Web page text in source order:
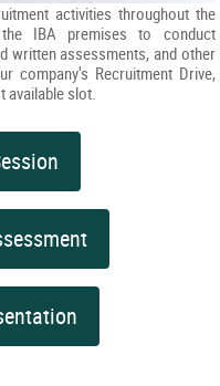
activities throughout the
IBA premises to conduct
written assessments, and other
company's Recruitment Drive,
available slot.